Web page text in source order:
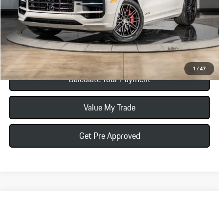
1/47
Total Price:
$151,395
Click To Call
Calculate Your Payment
Value My Trade
Get Pre Approved